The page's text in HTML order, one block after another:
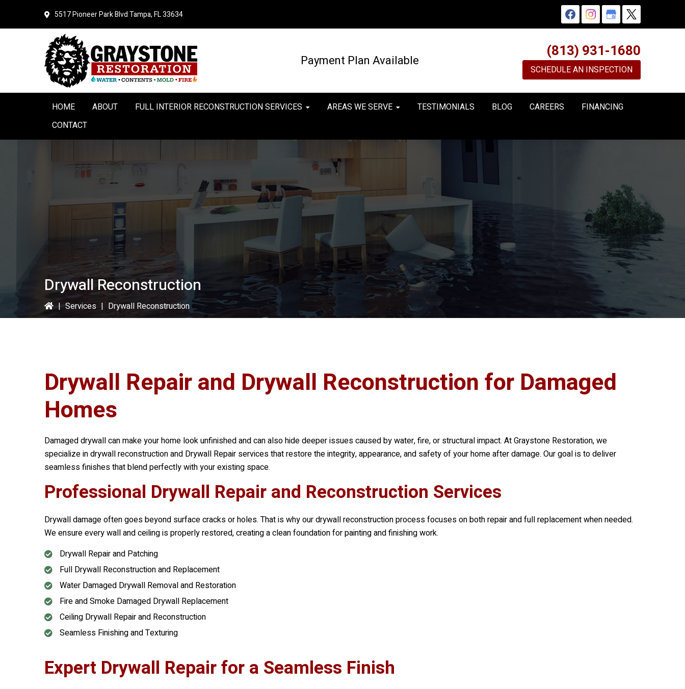
5517 Pioneer Park BlvdTampa, FL 33634
Payment Plan Available (813) 931-1680
SCHEDULE AN INSPECTION
HOME ABOUT FULL INTERIOR RECONSTRUCTION SERVICES AREAS WE SERVE TESTIMONIALS BLOG CAREERS
FINANCING
CONTACT
Drywall Reconstruction
| Services | Drywall Reconstruction
Drywall Repair and Drywall Reconstruction for Damaged
Homes
Damaged drywall can make your home look unfinished and can also hide deeper issues caused by water, fire, or structural impact. AtGraystone Restoration, we
specialize in drywall reconstruction and Drywall Repair services that restore the integrity, appearance, and safety of your home after damage. Our goal is to deliver
seamless finishes that blend perfectly with your existing space.
Professional Drywall Repair and Reconstruction Services
Drywall damage often goes beyond surface cracks or holes. That is why our drywall reconstruction process focuses on both repair and full replacement when needed.
We ensure every wall and ceiling is properly restored, creating a clean foundation for painting and finishing work.
Drywall Repair and Patching
Full Drywall Reconstruction and Replacement
Water Damaged Drywall Removal and Restoration
Fire and Smoke Damaged Drywall Replacement
Ceiling Drywall Repair and Reconstruction
Seamless Finishing and Texturing
Expert Drywall Repair for a Seamless Finish